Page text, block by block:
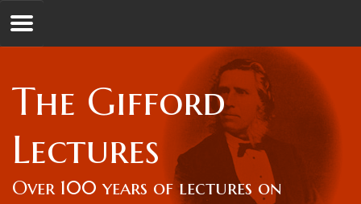
Jump to navigation
The Gifford
Lectures
Over 100 years of lectures on